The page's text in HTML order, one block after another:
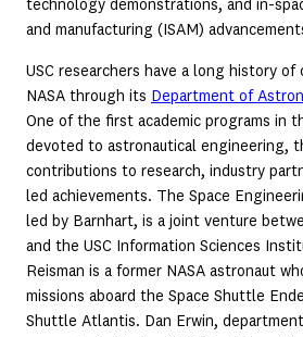
technology demonstrations, and in-
and manufacturing (ISAM)
USC researchers have a long history of
NASA through its Department of
One of the first academic programs in
devoted to astronautical engineering,
contributions to research, industry
led achievements. The Space
led by Barnhart, is a joint venture
and the USC Information Sciences
Reisman is a former NASA astronaut
missions aboard the Space Shuttle
Shuttle Atlantis. Dan Erwin,